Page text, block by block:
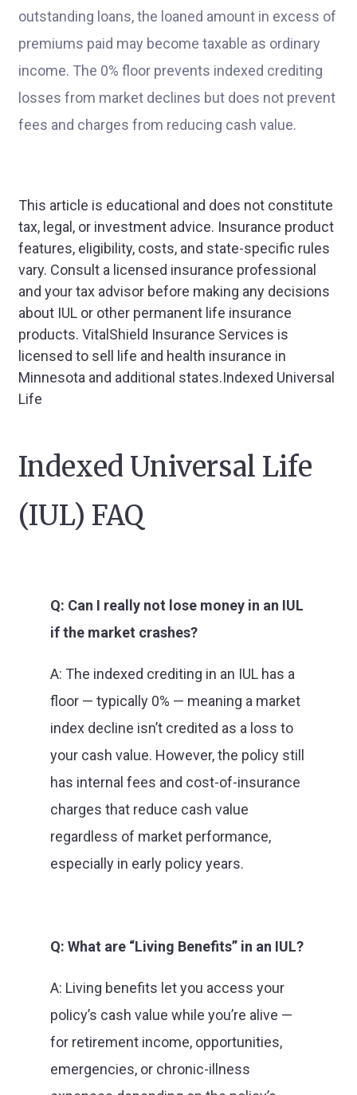
outstanding loans, the loaned amount in excess of
premiums paid may become taxable as ordinary
income. The 0% floor prevents indexed crediting
losses from market declines but does not prevent
fees and charges from reducing cash value.
This article is educational and does not constitute
tax, legal, or investment advice. Insurance product
features, eligibility, costs, and state-specific rules
vary. Consult a licensed insurance professional
and your tax advisor before making any decisions
about IUL or other permanent life insurance
products. VitalShield Insurance Services is
licensed to sell life and health insurance in
Minnesota and additional states.Indexed Universal
Life
Indexed Universal Life
(IUL) FAQ
Q: Can I really not lose money in an IUL
if the market crashes?
A: The indexed crediting in an IUL has a
floor — typically 0% — meaning a market
index decline isn’t credited as a loss to
your cash value. However, the policy still
has internal fees and cost-of-insurance
charges that reduce cash value
regardless of market performance,
especially in early policy years.
Q: What are “Living Benefits” in an IUL?
A: Living benefits let you access your
policy’s cash value while you’re alive —
for retirement income, opportunities,
emergencies, or chronic-illness